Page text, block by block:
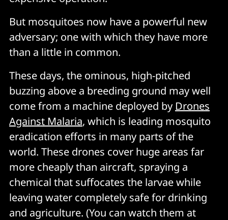
But mosquitoes now have a powerful new
adversary; one with which they have more
than a little in common.
These days, the ominous, high-pitched
buzzing above a breeding ground may well
come from a machine deployed by Drones
Against Malaria, which is leading mosquito
eradication efforts in many parts of the
world. These drones cover huge areas far
more cheaply than aircraft, spraying a
chemical that suffocates the larvae while
leaving water completely safe for drinking
and agriculture. (You can watch them at